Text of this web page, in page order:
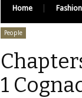
Home Fashion
People
1